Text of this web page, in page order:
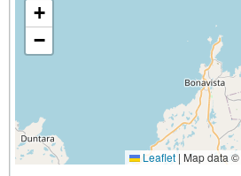
+
−
Leaflet | Map data ©